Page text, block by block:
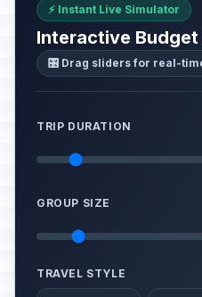
⚡ Instant Live Simulator
Interactive
🎛️ Drag sliders for real-
TRIP DURATION
GROUP SIZE
TRAVEL STYLE